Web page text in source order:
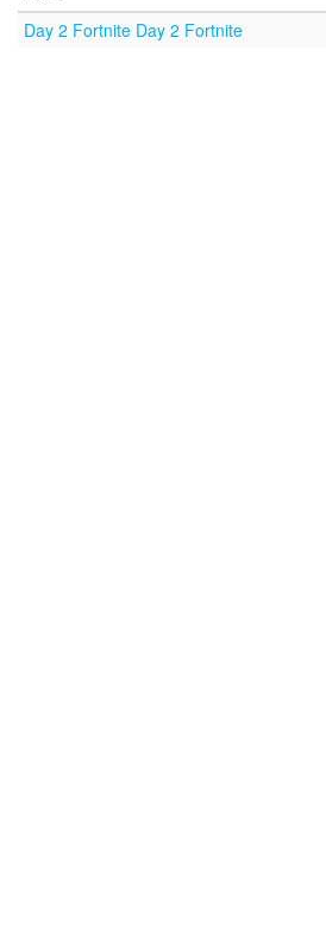
Day 2 Fortnite Day 2 Fortnite